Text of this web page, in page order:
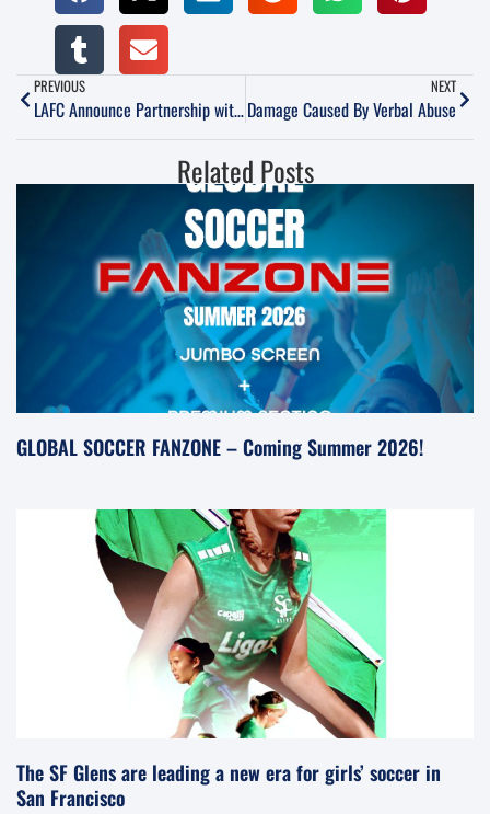
PREVIOUS
LAFC Announce Partnership with Orange County Blues
NEXT
Damage Caused By Verbal Abuse
Related Posts
GLOBAL SOCCER FANZONE – Coming Summer 2026!
The SF Glens are leading a new era for girls’ soccer in
San Francisco